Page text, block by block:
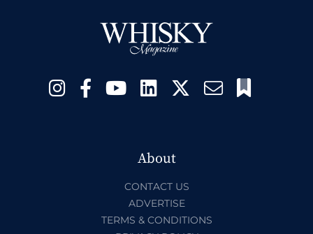
About
CONTACT US
ADVERTISE
TERMS & CONDITIONS